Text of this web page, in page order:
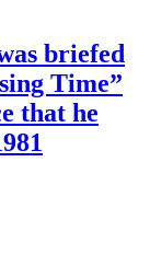
briefed
Time”
that he